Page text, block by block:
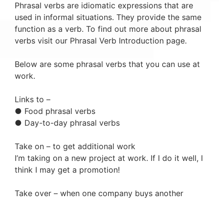
Phrasal verbs are idiomatic expressions that are
used in informal situations. They provide the same
function as a verb. To find out more about phrasal
verbs visit our Phrasal Verb Introduction page.
Below are some phrasal verbs that you can use at
work.
Links to –
● Food phrasal verbs
● Day-to-day phrasal verbs
Take on – to get additional work
I’m taking on a new project at work. If I do it well, I
think I may get a promotion!
Take over – when one company buys another